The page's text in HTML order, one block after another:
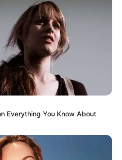
Everything You Know About